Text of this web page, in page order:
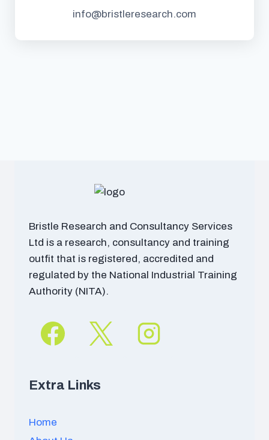
info@bristleresearch.com
Bristle Research and Consultancy Services
Ltd is a research, consultancy and training
outfit that is registered, accredited and
regulated by the National Industrial Training
Authority (NITA).
Extra Links
Home